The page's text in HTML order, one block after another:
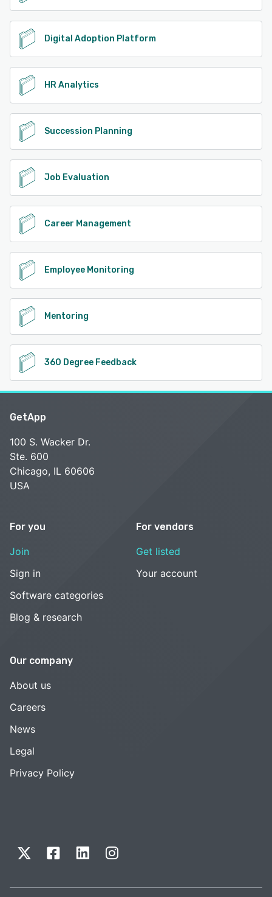
Digital Adoption Platform
HR Analytics
Succession Planning
Job Evaluation
Career Management
Employee Monitoring
Mentoring
360 Degree Feedback
GetApp
100 S. Wacker Dr.
Ste. 600
Chicago, IL 60606
USA
For you
Join
Sign in
Software categories
Blog & research
For vendors
Get listed
Your account
Our company
About us
Careers
News
Legal
Privacy Policy